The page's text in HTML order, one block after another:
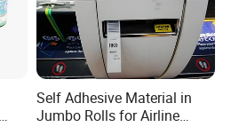
Self Adhesive Material in
Jumbo Rolls for Airline